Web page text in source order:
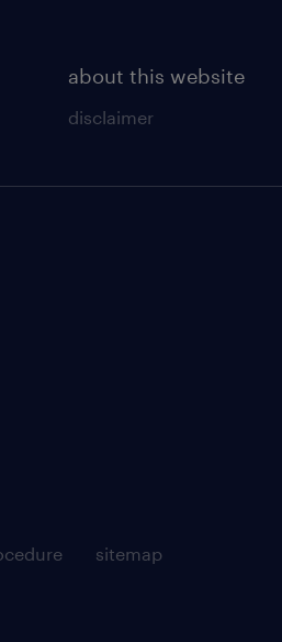
about this website
disclaimer
sitemap